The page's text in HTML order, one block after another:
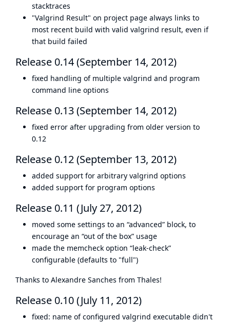
stacktraces
"Valgrind Result" on project page always links to
most recent build with valid valgrind result, even if
that build failed
Release 0.14 (September 14, 2012)
fixed handling of multiple valgrind and program
command line options
Release 0.13 (September 14, 2012)
fixed error after upgrading from older version to
0.12
Release 0.12 (September 13, 2012)
added support for arbitrary valgrind options
added support for program options
Release 0.11 (July 27, 2012)
moved some settings to an “advanced” block, to
encourage an “out of the box” usage
made the memcheck option “leak-check”
configurable (defaults to "full")
Thanks to Alexandre Sanches from Thales!
Release 0.10 (July 11, 2012)
fixed: name of configured valgrind executable didn't